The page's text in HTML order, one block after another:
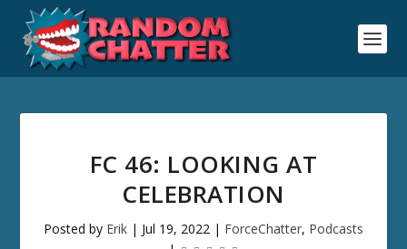
FC 46: LOOKING AT
CELEBRATION
Posted by Erik | Jul 19, 2022 | ForceChatter, Podcasts